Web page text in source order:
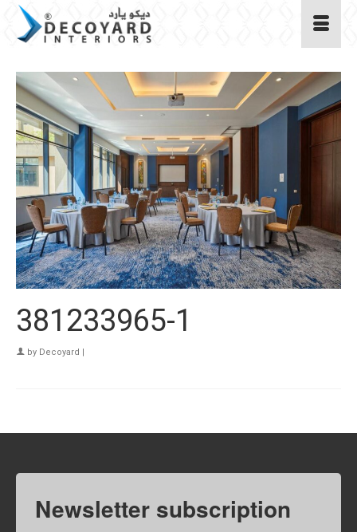
381233965-1
by Decoyard |
Newsletter subscription